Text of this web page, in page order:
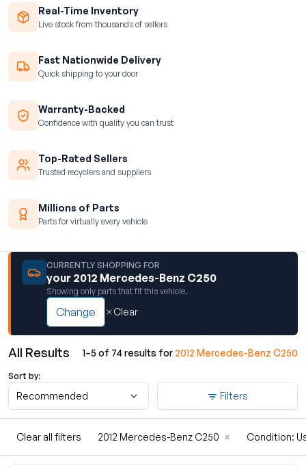
Real-Time Inventory
Live stock from thousands of sellers
Fast Nationwide Delivery
Quick shipping to your door
Warranty-Backed
Confidence with quality you can trust
Top-Rated Sellers
Trusted recyclers and suppliers
Millions of Parts
Parts for virtually every vehicle
CURRENTLY SHOPPING FOR
your 2012 Mercedes-Benz C250
Showing only parts that fit this vehicle.
Change Clear
All Results 1–5 of 74 results for2012 Mercedes-Benz C250
Sort by:
Recommended Filters
2012 Mercedes-Benz C250 × Condition:
Clear all filters